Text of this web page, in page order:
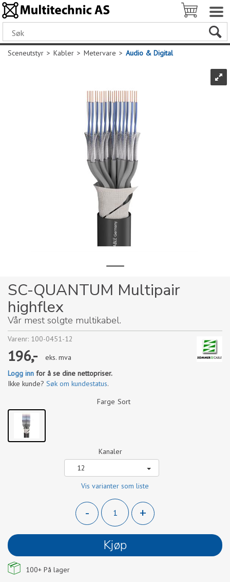
Sceneutstyr>Kabler>Metervare>Audio & Digital
SC-QUANTUM Multipair
highflex
Vår mest solgte multikabel.
Varenr: 100-0451-12
196,-
eks. mva
Logg inn for å se dine nettopriser.
Ikke kunde? Søk om kundestatus.
Farge Sort
Kanaler
12
Vis varianter som liste
-
+
Kjøp
100+ På lager